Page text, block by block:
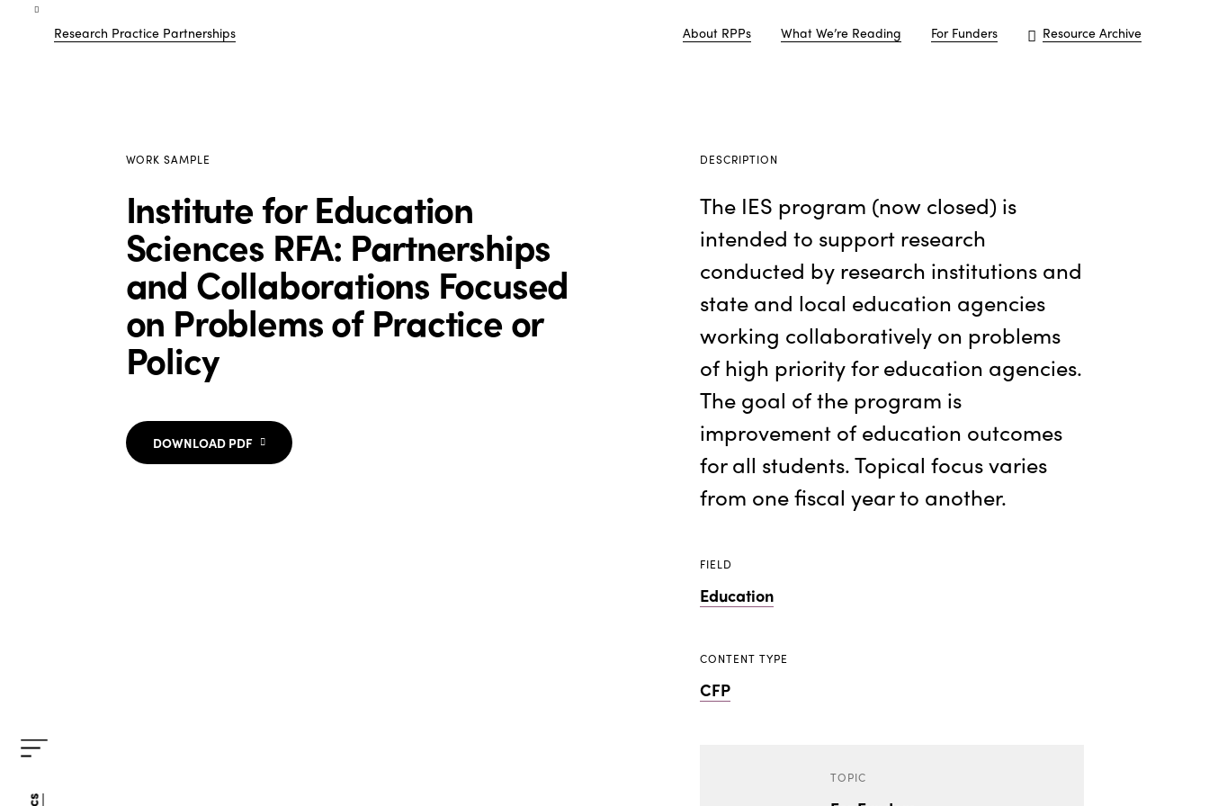
Research Practice Partnerships About RPPs What We’re Reading For Funders Resource Archive
WORK SAMPLE
Institute for Education
Sciences RFA: Partnerships
and Collaborations Focused
on Problems of Practice or
Policy
DOWNLOAD PDF
DESCRIPTION
The IES program (now closed) is
intended to support research
conducted by research institutions and
state and local education agencies
working collaboratively on problems
of high priority for education agencies.
The goal of the program is
improvement of education outcomes
for all students. Topical focus varies
from one fiscal year to another.
FIELD
Education
CONTENT TYPE
CFP
TOPIC